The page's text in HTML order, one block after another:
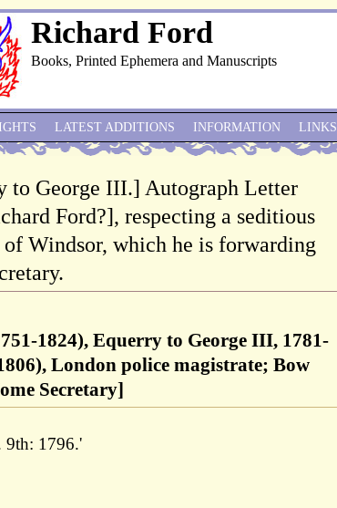
Richard Ford
Books, Printed Ephemera and Manuscripts
to George III.] Autograph Letter
Ford?], respecting a seditious
Windsor, which he is forwarding
1824), Equerry to George III, 1781-
London police magistrate; Bow
Secretary]
9th: 1796.'
LATEST ADDITIONS INFORMATION LINKS